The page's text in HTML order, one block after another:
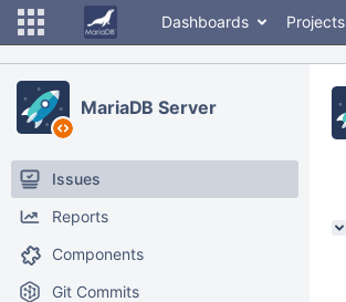
Dashboards Projects
MariaDB Server
Issues
Reports
Components
Git Commits